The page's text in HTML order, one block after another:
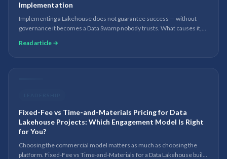
Implementation
Implementing a Lakehouse does not guarantee success — without
governance it becomes a Data Swamp nobody trusts. What causes it,
ready.
Read article →
Fixed-Fee vs Time-and-Materials Pricing for Data
Lakehouse Projects: Which Engagement Model Is Right
for You?
Choosing the commercial model matters as much as choosing the
platform. Fixed-Fee vs Time-and-Materials for a Data Lakehouse build